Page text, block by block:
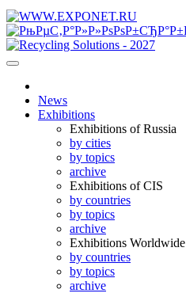
News
Exhibitions
Exhibitions of Russia
by cities
by topics
archive
Exhibitions of CIS
by countries
by topics
archive
Exhibitions Worldwide
by countries
by topics
archive